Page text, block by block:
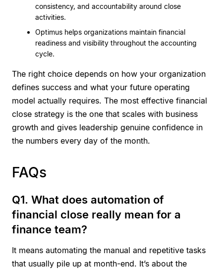
consistency, and accountability around close
activities.
Optimus helps organizations maintain financial
readiness and visibility throughout the accounting
cycle.
The right choice depends on how your organization
defines success and what your future operating
model actually requires. The most effective financial
close strategy is the one that scales with business
growth and gives leadership genuine confidence in
the numbers every day of the month.
FAQs
Q1. What does automation of
financial close really mean for a
finance team?
It means automating the manual and repetitive tasks
that usually pile up at month-end. It’s about the